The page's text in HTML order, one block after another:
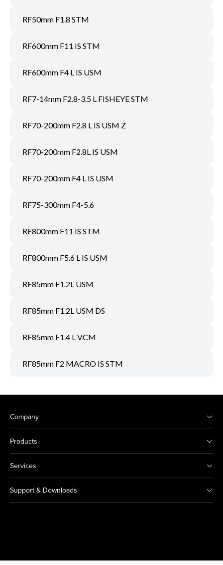
RF50mm F1.8 STM
RF600mm F11 IS STM
RF600mm F4 L IS USM
RF7-14mm F2.8-3.5 L FISHEYE STM
RF70-200mm F2.8 L IS USM Z
RF70-200mm F2.8L IS USM
RF70-200mm F4 L IS USM
RF75-300mm F4-5.6
RF800mm F11 IS STM
RF800mm F5.6 L IS USM
RF85mm F1.2L USM
RF85mm F1.2L USM DS
RF85mm F1.4 L VCM
RF85mm F2 MACRO IS STM
Company
Products
Services
Support & Downloads